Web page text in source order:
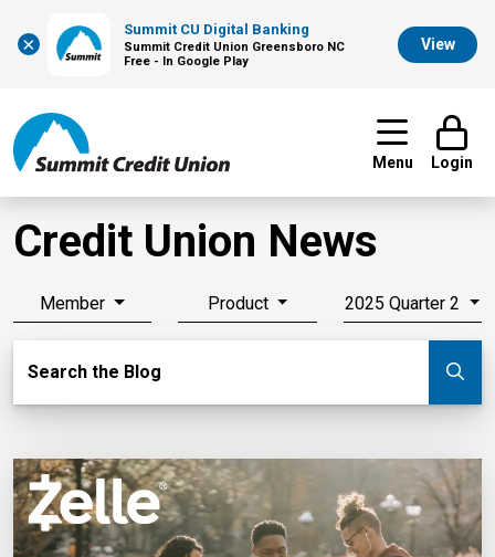
×
Summit CU Digital Banking
Summit Credit Union Greensboro NC
Free - In Google Play
View
Menu Login
Credit Union News
Member Product 2025 Quarter 2
Search the Blog